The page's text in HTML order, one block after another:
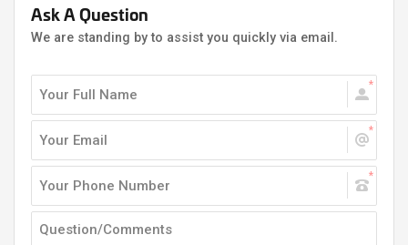
Ask A Question
We are standing by to assist you quickly via email.